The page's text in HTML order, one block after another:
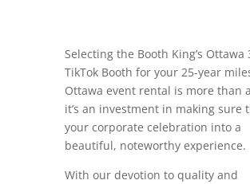
Selecting the Booth King’s Ottawa
TikTok Booth for your 25-year
Ottawa event rental is more than
it’s an investment in making sure
your corporate celebration into a
beautiful, noteworthy experience.
With our devotion to quality and